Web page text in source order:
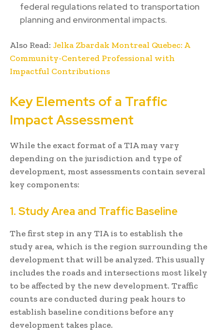
federal regulations related to transportation
planning and environmental impacts.
Also Read: Jelka Zbardak Montreal Quebec: A
Community-Centered Professional with
Impactful Contributions
Key Elements of a Traffic
Impact Assessment
While the exact format of a TIA may vary
depending on the jurisdiction and type of
development, most assessments contain several
key components:
1. Study Area and Traffic Baseline
The first step in any TIA is to establish the
study area, which is the region surrounding the
development that will be analyzed. This usually
includes the roads and intersections most likely
to be affected by the new development. Traffic
counts are conducted during peak hours to
establish baseline conditions before any
development takes place.